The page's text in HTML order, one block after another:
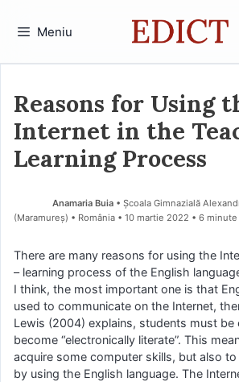
Meniu
Reasons for Using
Internet in the
Learning Process
Anamaria Buia • Școala Gimnazială
(Maramureş) • România
10 martie 2022 • 6 minute
There are many reasons for using the
– learning process of the English
I think, the most important one is that
used to communicate on the Internet,
Lewis (2004) explains, students must be
become “electronically literate”. This
acquire some computer skills, but also
by using the English language. The